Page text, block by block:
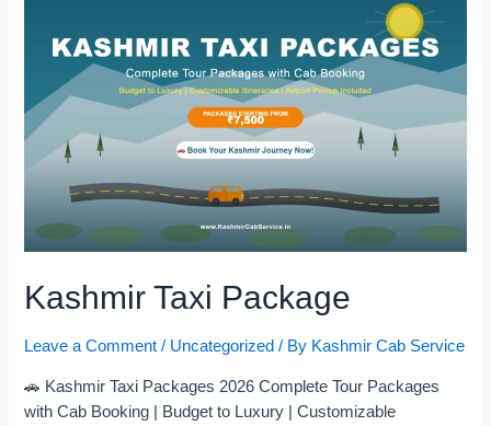
Kashmir Taxi Package
Leave a Comment / Uncategorized / By Kashmir Cab Service
🚗 Kashmir Taxi Packages 2026 Complete Tour Packages
with Cab Booking | Budget to Luxury | Customizable